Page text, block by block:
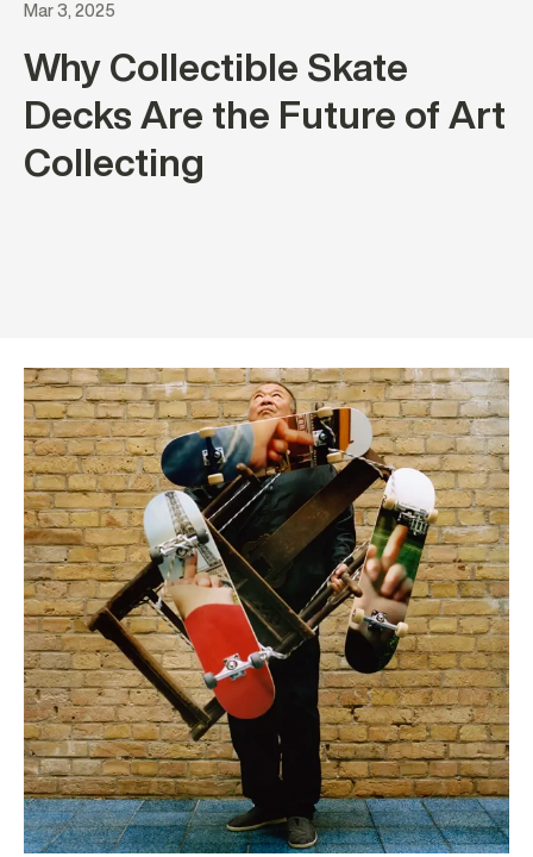
Mar 3, 2025
Why Collectible Skate
Decks Are the Future of Art
Collecting